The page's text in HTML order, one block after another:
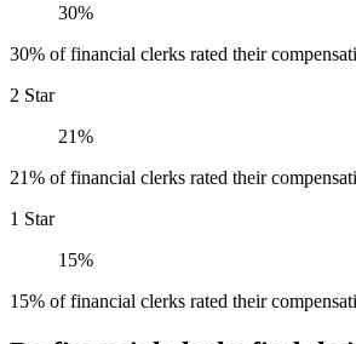
30%
30% of financial clerks rated their
2 Star
21%
21% of financial clerks rated their
1 Star
15%
15% of financial clerks rated their